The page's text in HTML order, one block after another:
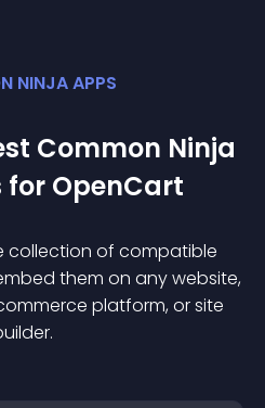
NINJA APPS
Common Ninja
for OpenCart
collection of compatible
them on any website,
platform, or site